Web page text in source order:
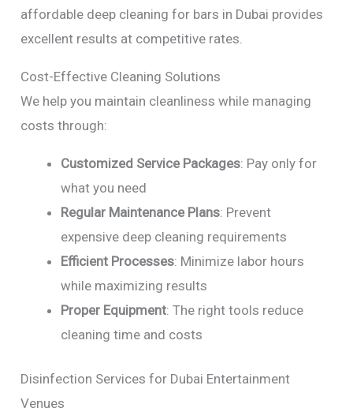
affordable deep cleaning for bars in Dubai provides
excellent results at competitive rates.
Cost-Effective Cleaning Solutions
We help you maintain cleanliness while managing
costs through:
Customized Service Packages: Pay only for
what you need
Regular Maintenance Plans: Prevent
expensive deep cleaning requirements
Efficient Processes: Minimize labor hours
while maximizing results
Proper Equipment: The right tools reduce
cleaning time and costs
Disinfection Services for Dubai Entertainment
Venues